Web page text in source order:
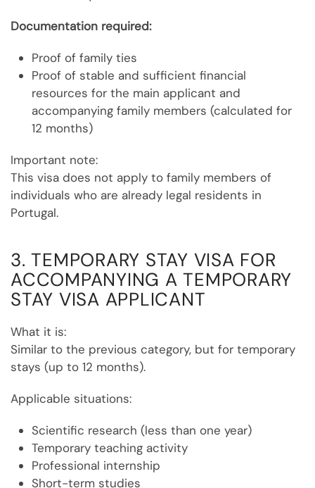
Documentation required:
Proof of family ties
Proof of stable and sufficient financial
resources for the main applicant and
accompanying family members (calculated for
12 months)
Important note:
This visa does not apply to family members of
individuals who are already legal residents in
Portugal.
3. TEMPORARY STAY VISA FOR
ACCOMPANYING A TEMPORARY
STAY VISA APPLICANT
What it is:
Similar to the previous category, but for temporary
stays (up to 12 months).
Applicable situations:
Scientific research (less than one year)
Temporary teaching activity
Professional internship
Short-term studies